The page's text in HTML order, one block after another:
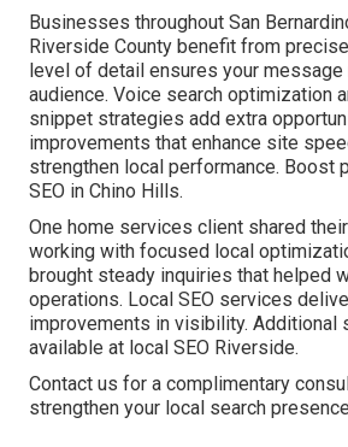
Businesses throughout San
Riverside County benefit from
level of detail ensures your
audience. Voice search optimization
snippet strategies add extra
improvements that enhance site
strengthen local performance. Boost
SEO in Chino Hills.
One home services client shared
working with focused local
brought steady inquiries that helped
operations. Local SEO services
improvements in visibility. Additional
available at local SEO Riverside.
Contact us for a complimentary
strengthen your local search